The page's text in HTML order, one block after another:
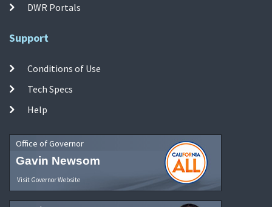
DWR Portals
Support
Conditions of Use
Tech Specs
Help
Office of Governor
Gavin Newsom
Visit Governor Website